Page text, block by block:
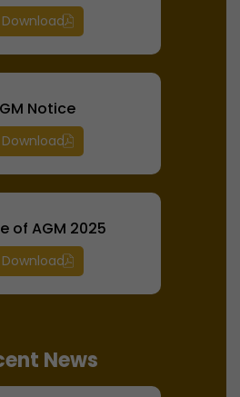
Download
Notice
Download
of AGM 2025
Download
News